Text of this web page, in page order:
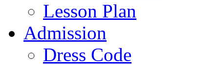
Lesson Plan
Admission
Dress Code